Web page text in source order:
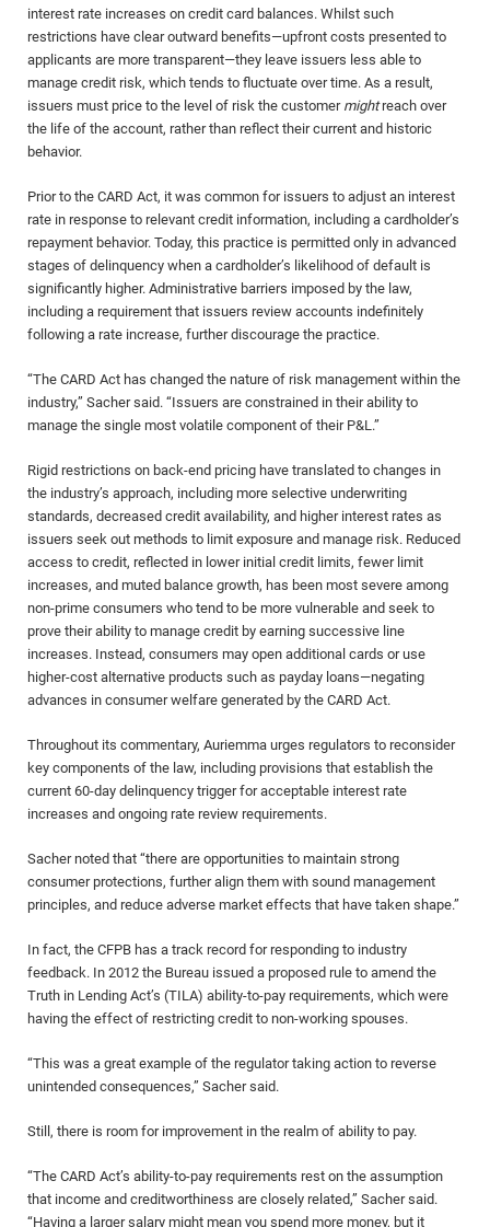
interest rate increases on credit card balances. Whilst such
restrictions have clear outward benefits—upfront costs presented to
applicants are more transparent—they leave issuers less able to
manage credit risk, which tends to fluctuate over time. As a result,
issuers must price to the level of risk the customer mightreach over
the life of the account, rather than reflect their current and historic
behavior.
Prior to the CARD Act, it was common for issuers to adjust an interest
rate in response to relevant credit information, including a cardholder’s
repayment behavior. Today, this practice is permitted only in advanced
stages of delinquency when a cardholder’s likelihood of default is
significantly higher. Administrative barriers imposed by the law,
including a requirement that issuers review accounts indefinitely
following a rate increase, further discourage the practice.
“The CARD Act has changed the nature of risk management within the
industry,” Sacher said. “Issuers are constrained in their ability to
manage the single most volatile component of their P&L.”
Rigid restrictions on back-end pricing have translated to changes in
the industry’s approach, including more selective underwriting
standards, decreased credit availability, and higher interest rates as
issuers seek out methods to limit exposure and manage risk. Reduced
access to credit, reflected in lower initial credit limits, fewer limit
increases, and muted balance growth, has been most severe among
non-prime consumers who tend to be more vulnerable and seek to
prove their ability to manage credit by earning successive line
increases. Instead, consumers may open additional cards or use
higher-cost alternative products such as payday loans—negating
advances in consumer welfare generated by the CARD Act.
Throughout its commentary, Auriemma urges regulators to reconsider
key components of the law, including provisions that establish the
current 60-day delinquency trigger for acceptable interest rate
increases and ongoing rate review requirements.
Sacher noted that “there are opportunities to maintain strong
consumer protections, further align them with sound management
principles, and reduce adverse market effects that have taken shape.”
In fact, the CFPB has a track record for responding to industry
feedback. In 2012 the Bureau issued a proposed rule to amend the
Truth in Lending Act’s (TILA) ability-to-pay requirements, which were
having the effect of restricting credit to non-working spouses.
“This was a great example of the regulator taking action to reverse
unintended consequences,” Sacher said.
Still, there is room for improvement in the realm of ability to pay.
“The CARD Act’s ability-to-pay requirements rest on the assumption
that income and creditworthiness are closely related,” Sacher said.
“Having a larger salary might mean you spend more money, but it